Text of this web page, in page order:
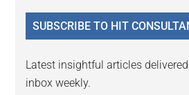
...
SUBSCRIBE TO HIT
Latest insightful articles
inbox weekly.